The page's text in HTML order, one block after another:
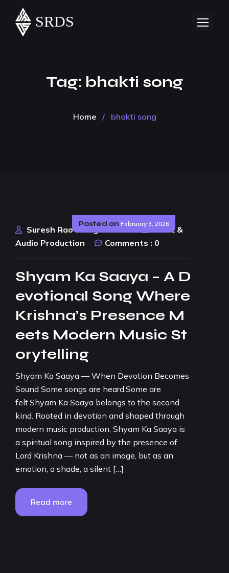
Tag: bhakti song
Home / bhakti song
Posted on February 3, 2026
Suresh Rao Design Studio
Music &
Audio Production
Comments : 0
Shyam Ka Saaya – A D
evotional Song Where
Krishna’s Presence M
eets Modern Music St
orytelling
Shyam Ka Saaya — When Devotion Becomes
Sound Some songs are heard.Some are
felt.Shyam Ka Saaya belongs to the second
kind. Rooted in devotion and shaped through
modern music production, Shyam Ka Saaya is
a spiritual song inspired by the presence of
Lord Krishna — not as an image, but as an
emotion, a shade, a silent […]
Read more